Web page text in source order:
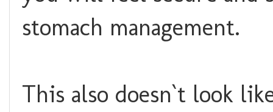
stomach management.
This also doesn`t look